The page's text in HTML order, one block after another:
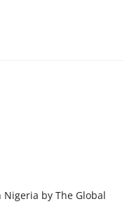
by The Global